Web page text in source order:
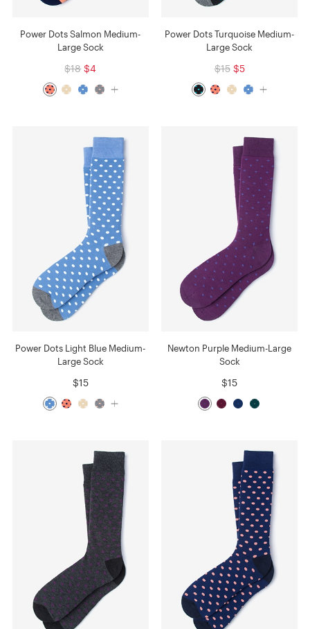
Power Dots Salmon Medium-
Large Sock
$18 $4
Power Dots Turquoise Medium-
Large Sock
$15 $5
Power Dots Light Blue Medium-
Large Sock
$15
Newton Purple Medium-Large
Sock
$15